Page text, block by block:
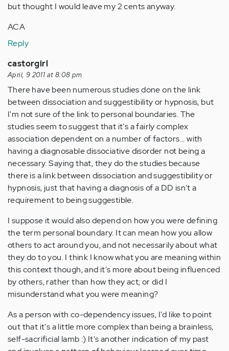
but thought I would leave my 2 cents anyway.
ACA
Reply
castorgirl
April, 9 2011 at 8:08 pm
There have been numerous studies done on the link
between dissociation and suggestibility or hypnosis, but
I'm not sure of the link to personal boundaries. The
studies seem to suggest that it's a fairly complex
association dependent on a number of factors... with
having a diagnosable dissociative disorder not being a
necessary. Saying that, they do the studies because
there is a link between dissociation and suggestibility or
hypnosis, just that having a diagnosis of a DD isn't a
requirement to being suggestible.
I suppose it would also depend on how you were defining
the term personal boundary. It can mean how you allow
others to act around you, and not necessarily about what
they do to you. I think I know what you are meaning within
this context though, and it's more about being influenced
by others, rather than how they act; or did I
misunderstand what you were meaning?
As a person with co-dependency issues, I'd like to point
out that it's a little more complex than being a brainless,
self-sacrificial lamb :) It's another indication of my past